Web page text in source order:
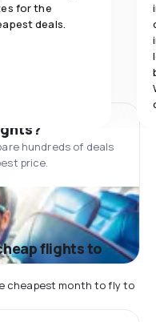
for the
deals.
hundreds of deals
price.
flights to
cheapest month to fly to